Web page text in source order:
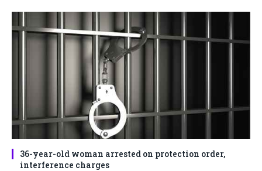
36-year-old woman arrested on protection order,
interference charges